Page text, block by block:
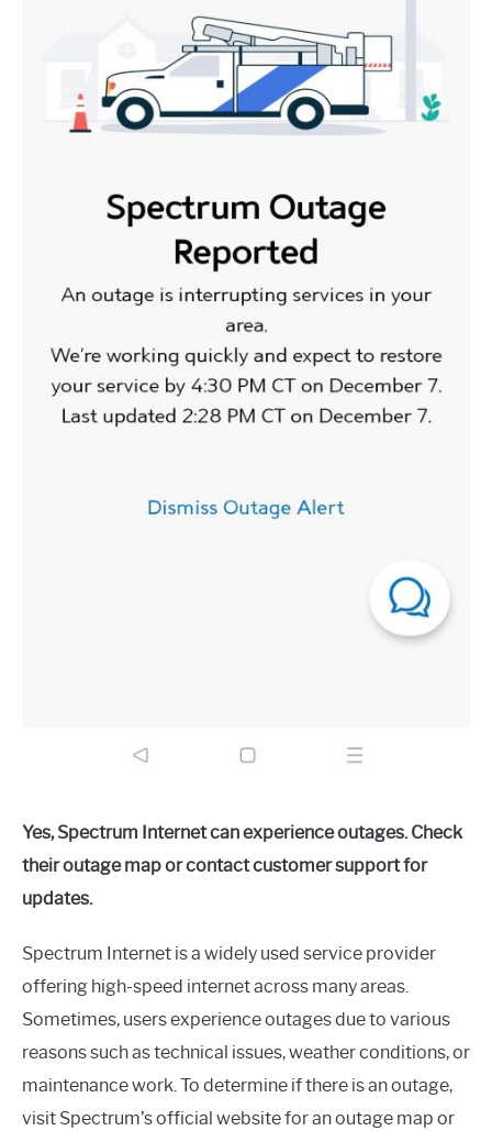
Yes, Spectrum Internet can experience outages. Check
their outage map or contact customer support for
updates.
Spectrum Internet is a widely used service provider
offering high-speed internet across many areas.
Sometimes, users experience outages due to various
reasons such as technical issues, weather conditions, or
maintenance work. To determine if there is an outage,
visit Spectrum’s official website for an outage map or